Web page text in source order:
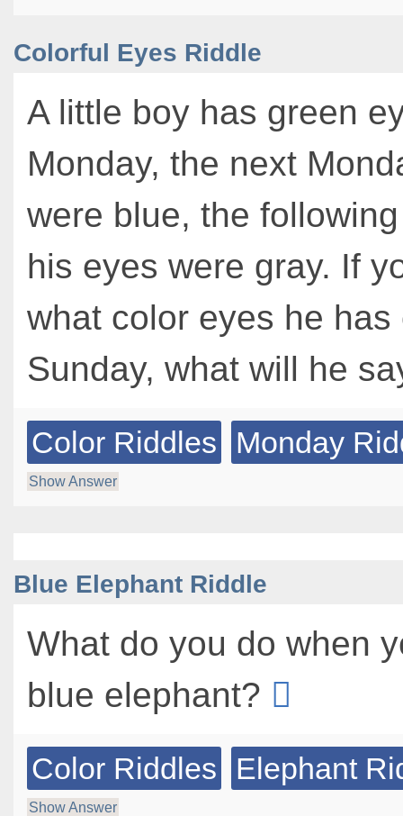
Colorful Eyes Riddle
A little boy has green
Monday, the next
were blue, the
his eyes were gray. If
what color eyes he has
Sunday, what will he
Color Riddles Monday
Show Answer
Blue Elephant Riddle
What do you do when
blue elephant?
Color Riddles Elephant
Show Answer